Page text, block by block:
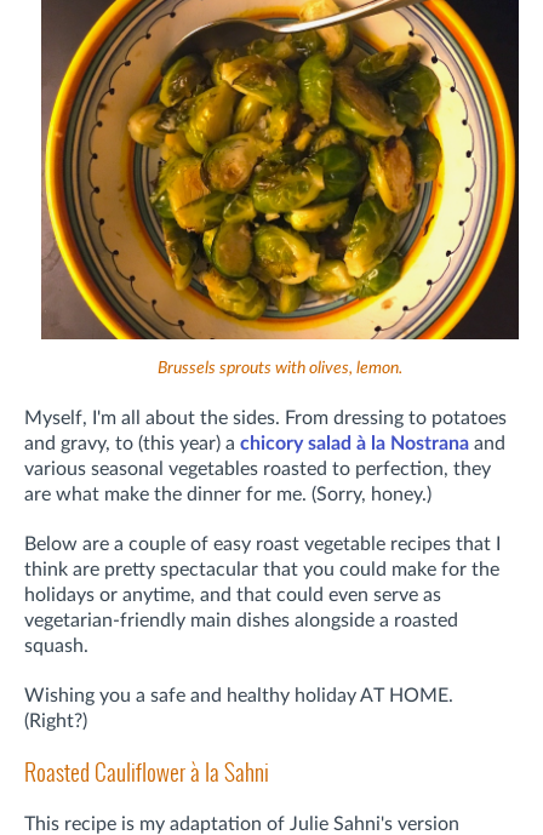
Brussels sprouts with olives, lemon.
Myself, I'm all about the sides. From dressing to potatoes
and gravy, to (this year) a chicory salad à la Nostrana and
various seasonal vegetables roasted to perfection, they
are what make the dinner for me. (Sorry, honey.)
Below are a couple of easy roast vegetable recipes that I
think are pretty spectacular that you could make for the
holidays or anytime, and that could even serve as
vegetarian-friendly main dishes alongside a roasted
squash.
Wishing you a safe and healthy holiday AT HOME.
(Right?)
Roasted Cauliflower à la Sahni
This recipe is my adaptation of Julie Sahni's version